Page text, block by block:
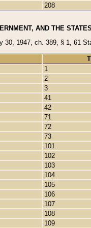
208
AND THE STATES
1947, ch. 389, § 1, 61
1
2
3
41
42
71
72
73
101
102
103
104
105
106
107
108
109